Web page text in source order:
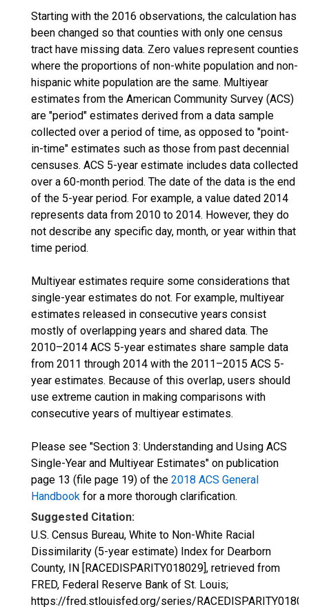
Starting with the 2016 observations, the calculation has
been changed so that counties with only one census
tract have missing data. Zero values represent counties
where the proportions of non-white population and non-
hispanic white population are the same. Multiyear
estimates from the American Community Survey (ACS)
are "period" estimates derived from a data sample
collected over a period of time, as opposed to "point-
in-time" estimates such as those from past decennial
censuses. ACS 5-year estimate includes data collected
over a 60-month period. The date of the data is the end
of the 5-year period. For example, a value dated 2014
represents data from 2010 to 2014. However, they do
not describe any specific day, month, or year within that
time period.
Multiyear estimates require some considerations that
single-year estimates do not. For example, multiyear
estimates released in consecutive years consist
mostly of overlapping years and shared data. The
2010–2014 ACS 5-year estimates share sample data
from 2011 through 2014 with the 2011–2015 ACS 5-
year estimates. Because of this overlap, users should
use extreme caution in making comparisons with
consecutive years of multiyear estimates.
Please see "Section 3: Understanding and Using ACS
Single-Year and Multiyear Estimates" on publication
page 13 (file page 19) of the 2018 ACS General
Handbook for a more thorough clarification.
Suggested Citation:
U.S. Census Bureau, White to Non-White Racial
Dissimilarity (5-year estimate) Index for Dearborn
County, IN [RACEDISPARITY018029], retrieved from
FRED, Federal Reserve Bank of St. Louis;
https://fred.stlouisfed.org/series/